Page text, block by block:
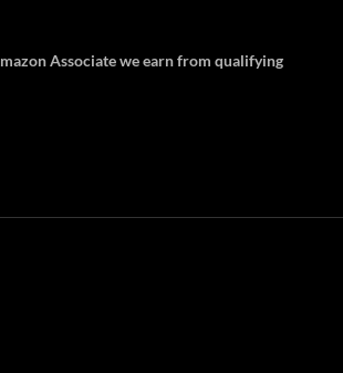
Associate we earn from qualifying